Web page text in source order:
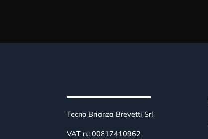
Tecno Brianza Brevetti Srl
VAT n.: 00817410962